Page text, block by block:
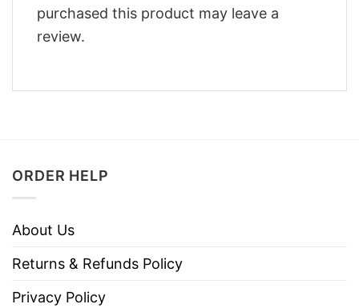
purchased this product may leave a
review.
ORDER HELP
About Us
Returns & Refunds Policy
Privacy Policy